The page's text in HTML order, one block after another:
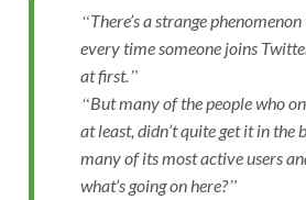
There’s a strange
every time someone joins
at first.
But many of the people who
at least, didn’t quite get it in the
many of its most active users
what’s going on here?